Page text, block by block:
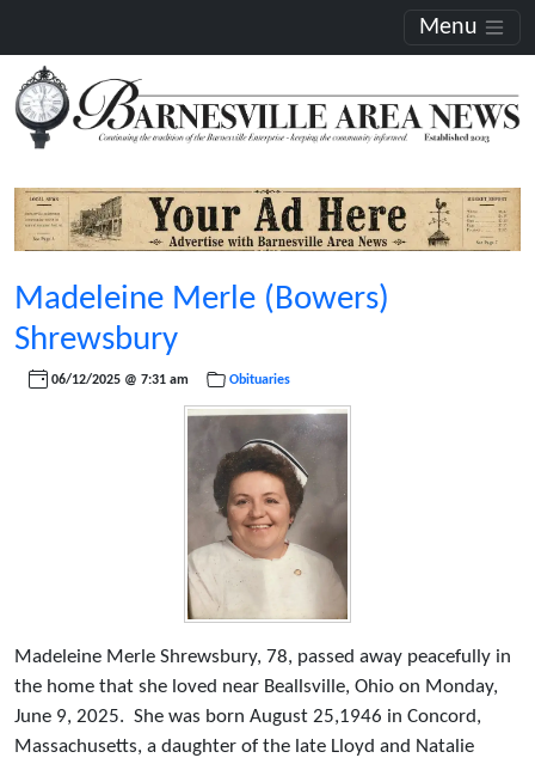
Menu
Madeleine Merle (Bowers)
Shrewsbury
06/12/2025 @ 7:31 am Obituaries
Madeleine Merle Shrewsbury, 78, passed away peacefully in
the home that she loved near Beallsville, Ohio on Monday,
June 9, 2025. She was born August 25,1946 in Concord,
Massachusetts, a daughter of the late Lloyd and Natalie